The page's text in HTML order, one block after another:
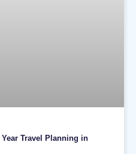
Travel Planning in